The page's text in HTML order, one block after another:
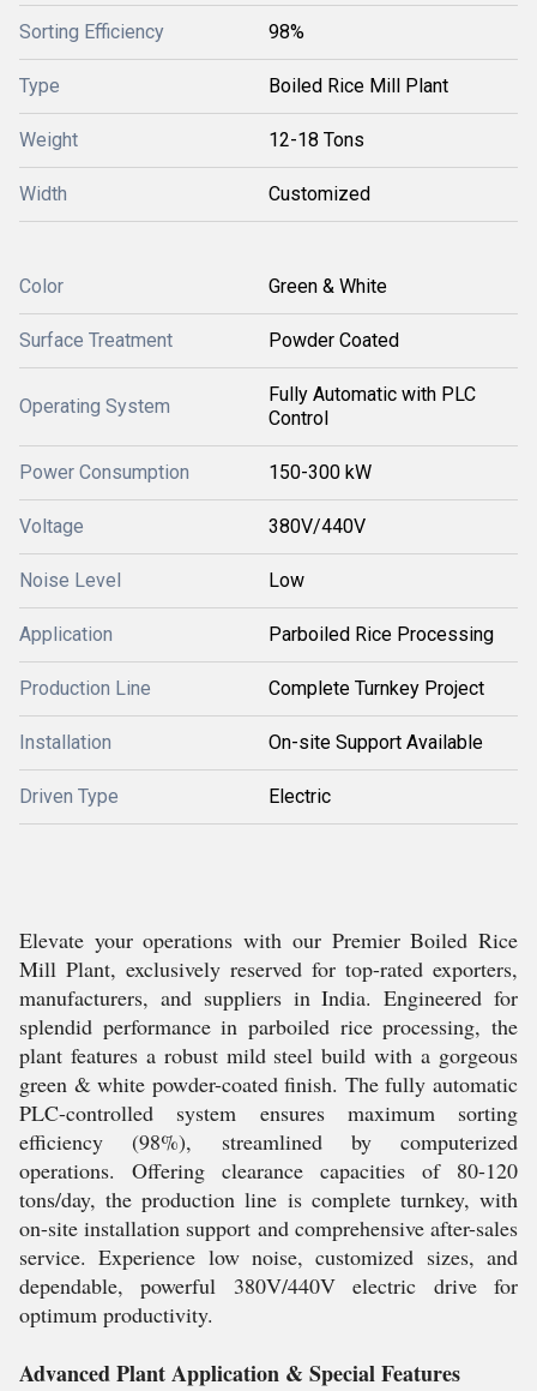
Sorting Efficiency 98%
Type Boiled Rice Mill Plant
Weight 12-18 Tons
Width Customized
Color Green & White
Surface Treatment Powder Coated
Operating System
Fully Automatic with PLC
Control
Power Consumption 150-300 kW
Voltage 380V/440V
Noise Level Low
Application Parboiled Rice Processing
Production Line Complete Turnkey Project
Installation On-site Support Available
Driven Type Electric
Elevate your operations with our Premier Boiled Rice
Mill Plant, exclusively reserved for top-rated exporters,
manufacturers, and suppliers in India. Engineered for
splendid performance in parboiled rice processing, the
plant features a robust mild steel build with a gorgeous
green & white powder-coated finish. The fully automatic
PLC-controlled system ensures maximum sorting
efficiency (98%), streamlined by computerized
operations. Offering clearance capacities of 80-120
tons/day, the production line is complete turnkey, with
on-site installation support and comprehensive after-sales
service. Experience low noise, customized sizes, and
dependable, powerful 380V/440V electric drive for
optimum productivity.
Advanced Plant Application & Special Features